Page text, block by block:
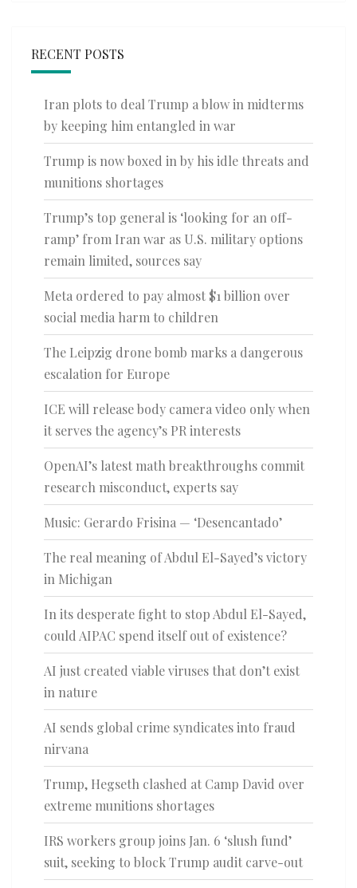
RECENT POSTS
Iran plots to deal Trump a blow in midterms
by keeping him entangled in war
Trump is now boxed in by his idle threats and
munitions shortages
Trump’s top general is ‘looking for an off-
ramp’ from Iran war as U.S. military options
remain limited, sources say
Meta ordered to pay almost $1 billion over
social media harm to children
The Leipzig drone bomb marks a dangerous
escalation for Europe
ICE will release body camera video only when
it serves the agency’s PR interests
OpenAI’s latest math breakthroughs commit
research misconduct, experts say
Music: Gerardo Frisina — ‘Desencantado’
The real meaning of Abdul El-Sayed’s victory
in Michigan
In its desperate fight to stop Abdul El-Sayed,
could AIPAC spend itself out of existence?
AI just created viable viruses that don’t exist
in nature
AI sends global crime syndicates into fraud
nirvana
Trump, Hegseth clashed at Camp David over
extreme munitions shortages
IRS workers group joins Jan. 6 ‘slush fund’
suit, seeking to block Trump audit carve-out